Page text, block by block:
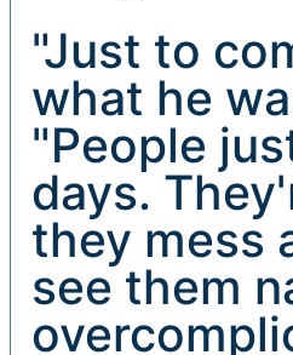
"Just to
what he
"People
days.
they mess
see them